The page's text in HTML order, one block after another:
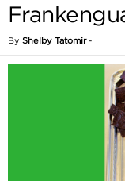
By Shelby Tatomir-